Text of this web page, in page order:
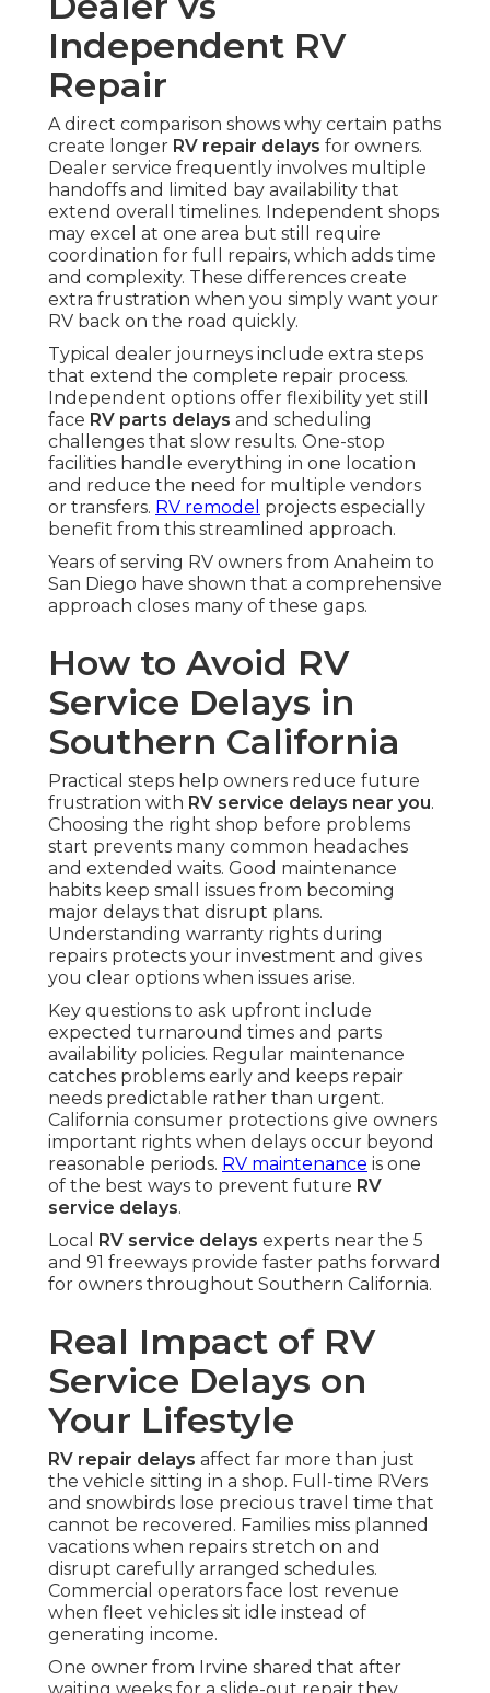
Independent RV
Repair
A direct comparison shows why certain paths
create longer RV repair delays for owners.
Dealer service frequently involves multiple
handoffs and limited bay availability that
extend overall timelines. Independent shops
may excel at one area but still require
coordination for full repairs, which adds time
and complexity. These differences create
extra frustration when you simply want your
RV back on the road quickly.
Typical dealer journeys include extra steps
that extend the complete repair process.
Independent options offer flexibility yet still
face RV parts delays and scheduling
challenges that slow results. One-stop
facilities handle everything in one location
and reduce the need for multiple vendors
or transfers. RV remodel projects especially
benefit from this streamlined approach.
Years of serving RV owners from Anaheim to
San Diego have shown that a comprehensive
approach closes many of these gaps.
How to Avoid RV
Service Delays in
Southern California
Practical steps help owners reduce future
frustration with RV service delays near you.
Choosing the right shop before problems
start prevents many common headaches
and extended waits. Good maintenance
habits keep small issues from becoming
major delays that disrupt plans.
Understanding warranty rights during
repairs protects your investment and gives
you clear options when issues arise.
Key questions to ask upfront include
expected turnaround times and parts
availability policies. Regular maintenance
catches problems early and keeps repair
needs predictable rather than urgent.
California consumer protections give owners
important rights when delays occur beyond
reasonable periods. RV maintenance is one
of the best ways to prevent future RV
service delays.
Local
RV service delays experts near the 5
and 91 freeways provide faster paths forward
for owners throughout Southern California.
Real Impact of RV
Service Delays on
Your Lifestyle
RV repair delays affect far more than just
the vehicle sitting in a shop. Full-time RVers
and snowbirds lose precious travel time that
cannot be recovered. Families miss planned
vacations when repairs stretch on and
disrupt carefully arranged schedules.
Commercial operators face lost revenue
when fleet vehicles sit idle instead of
generating income.
One owner from Irvine shared that after